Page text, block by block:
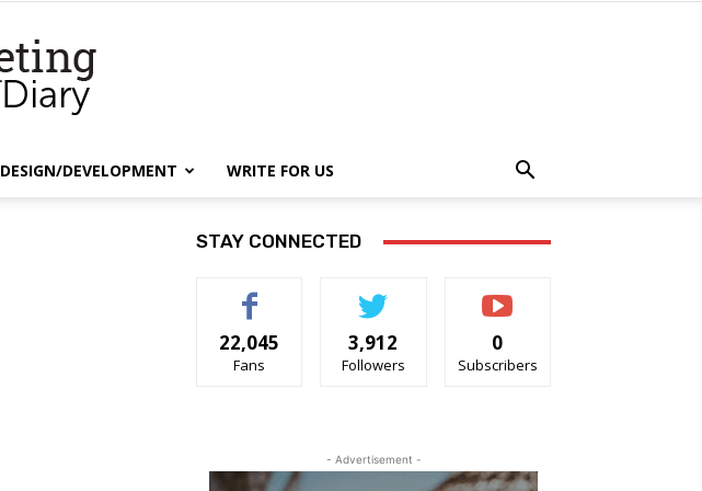
DESIGN/DEVELOPMENT WRITE FOR US
STAY CONNECTED
22,045
Fans
3,912
Followers
0
Subscribers
- Advertisement -